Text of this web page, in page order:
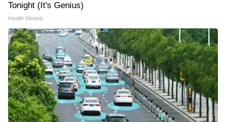
Tonight (It's Genius)
Health Weekly